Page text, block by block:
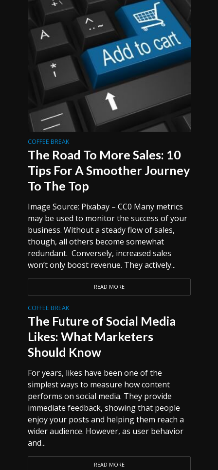
COFFEE BREAK
The Road To More Sales: 10
Tips For A Smoother Journey
To The Top
Image Source: Pixabay – CC0 Many metrics
may be used to monitor the success of your
business. Without a steady flow of sales,
though, all others become somewhat
redundant. Conversely, increased sales
won’t only boost revenue. They actively...
READ MORE
COFFEE BREAK
The Future of Social Media
Likes: What Marketers
Should Know
For years, likes have been one of the
simplest ways to measure how content
performs on social media. They provide
immediate feedback, showing that people
enjoy your posts and helping them reach a
wider audience. However, as user behavior
and...
READ MORE